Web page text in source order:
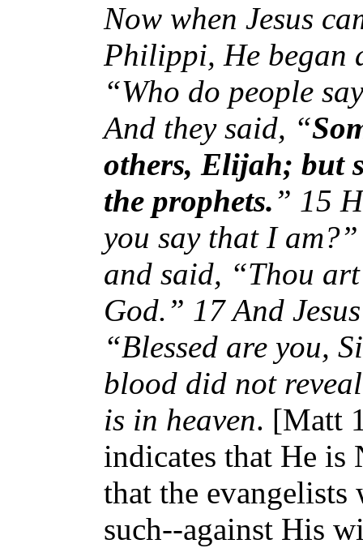
Now when Jesus
Philippi, He began
“Who do people
And they said, “
others, Elijah; but
the prophets.” 15
you say that I
and said, “Thou
God.” 17 And
“Blessed are you,
blood did not
is in heaven. [Matt
indicates that He is
that the
such--against His